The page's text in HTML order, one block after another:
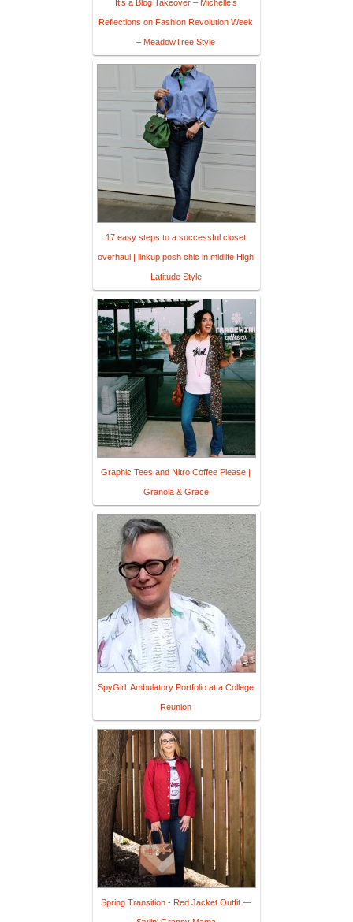
It’s a Blog Takeover – Michelle’s
Reflections on Fashion Revolution Week
– MeadowTree Style
17 easy steps to a successful closet
overhaul | linkup posh chic in midlife High
Latitude Style
Graphic Tees and Nitro Coffee Please |
Granola & Grace
SpyGirl: Ambulatory Portfolio at a College
Reunion
Spring Transition - Red Jacket Outfit —